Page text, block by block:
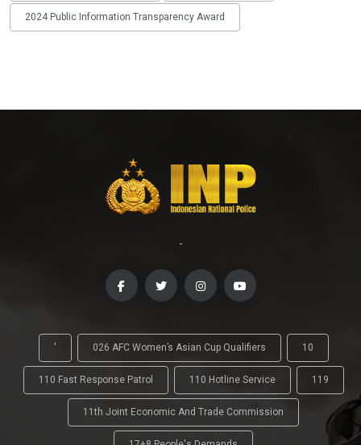
2024 Public Information Transparency Award
-
' 026 AFC Women’s Asian Cup Qualifiers 10
110 Fast Response Patrol 110 Hotline Service 119
11th Joint Economic And Trade Commission